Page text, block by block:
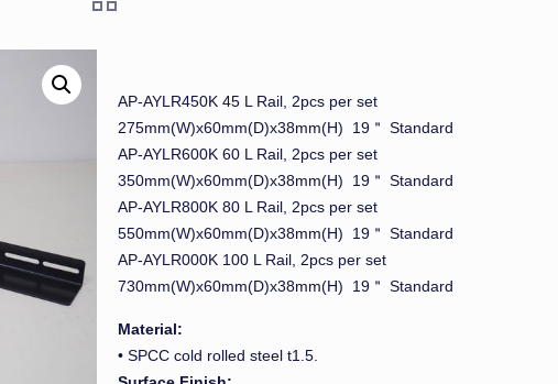
AP-AYLR450K 45 L Rail, 2pcs per set
275mm(W)x60mm(D)x38mm(H) 19＂ Standard
AP-AYLR600K 60 L Rail, 2pcs per set
350mm(W)x60mm(D)x38mm(H) 19＂ Standard
AP-AYLR800K 80 L Rail, 2pcs per set
550mm(W)x60mm(D)x38mm(H) 19＂ Standard
AP-AYLR000K 100 L Rail, 2pcs per set
730mm(W)x60mm(D)x38mm(H) 19＂ Standard
Material:
• SPCC cold rolled steel t1.5.